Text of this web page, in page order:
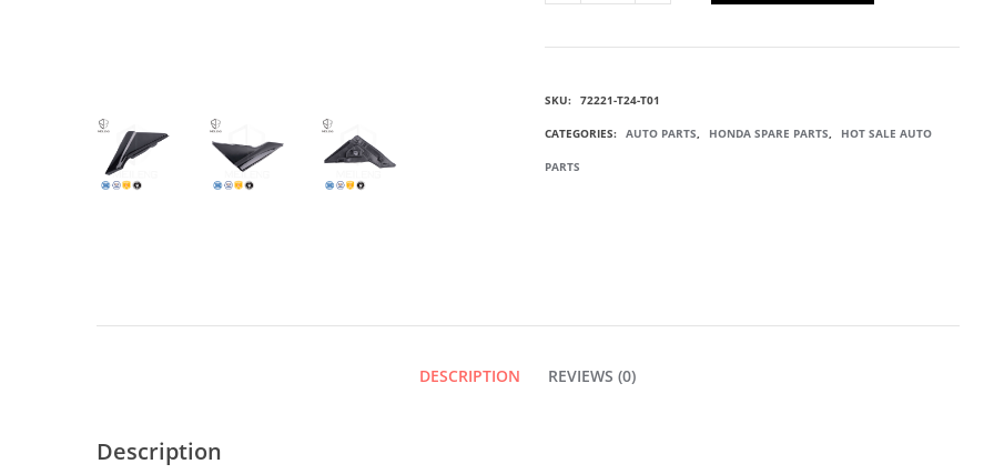
T24-
T01
CORNER
ASSY
QUANTITY
SKU: 72221-T24-T01
CATEGORIES: AUTO PARTS, HONDA SPARE PARTS, HOT SALE AUTO
PARTS
DESCRIPTION REVIEWS (0)
Description